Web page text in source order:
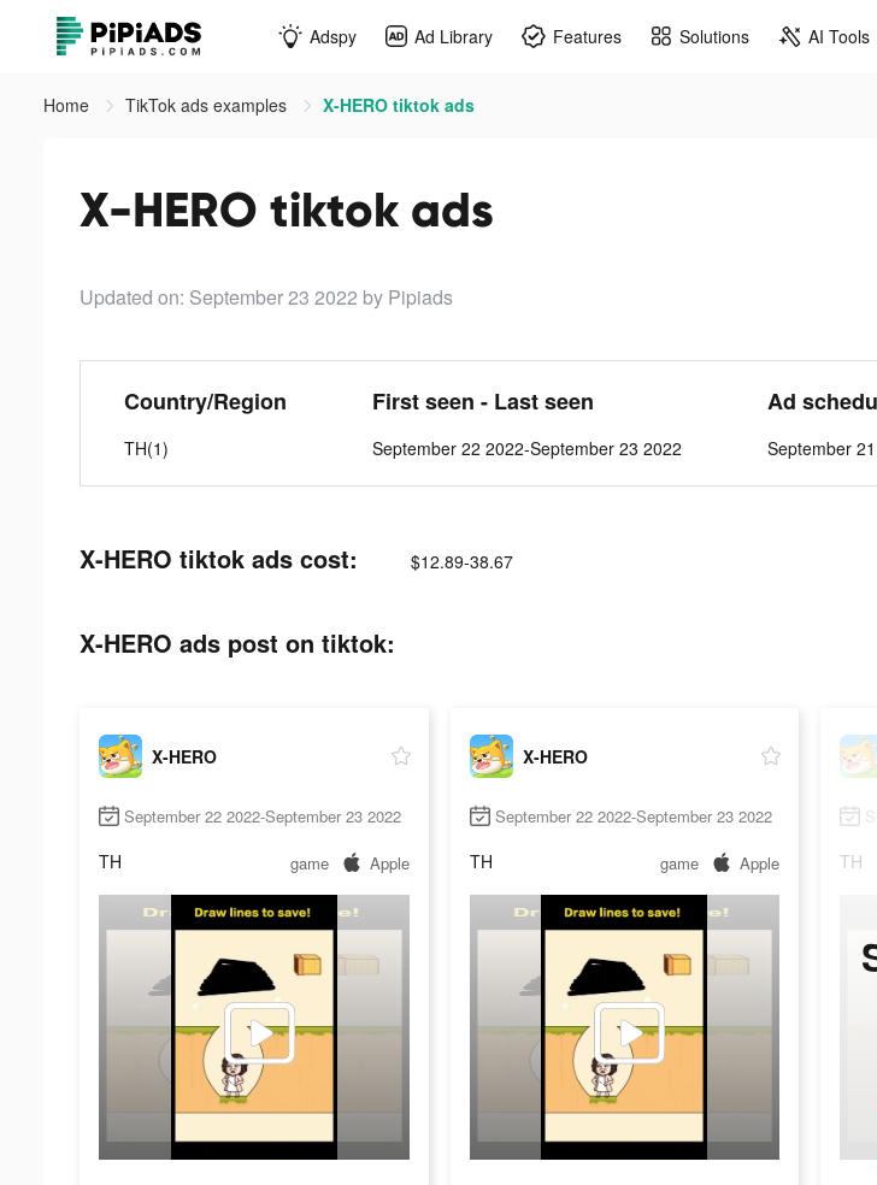
Adspy Ad Library Features Solutions AI Tools
Home TikTok ads examples X-HERO tiktok ads
X-HERO tiktok ads
Updated on: September 23 2022 by Pipiads
Country/Region
TH(1)
First seen - Last seen
September 22 2022-September 23 2022
Ad
September
X-HERO tiktok ads cost: $12.89-38.67
X-HERO ads post on tiktok:
X-HERO
September 22 2022-September 23 2022
TH game Apple
X-HERO
September 22 2022-September 23 2022
TH game Apple TH